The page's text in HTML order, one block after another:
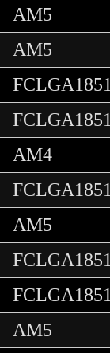
AM5
AM5
AM4
AM5
AM5